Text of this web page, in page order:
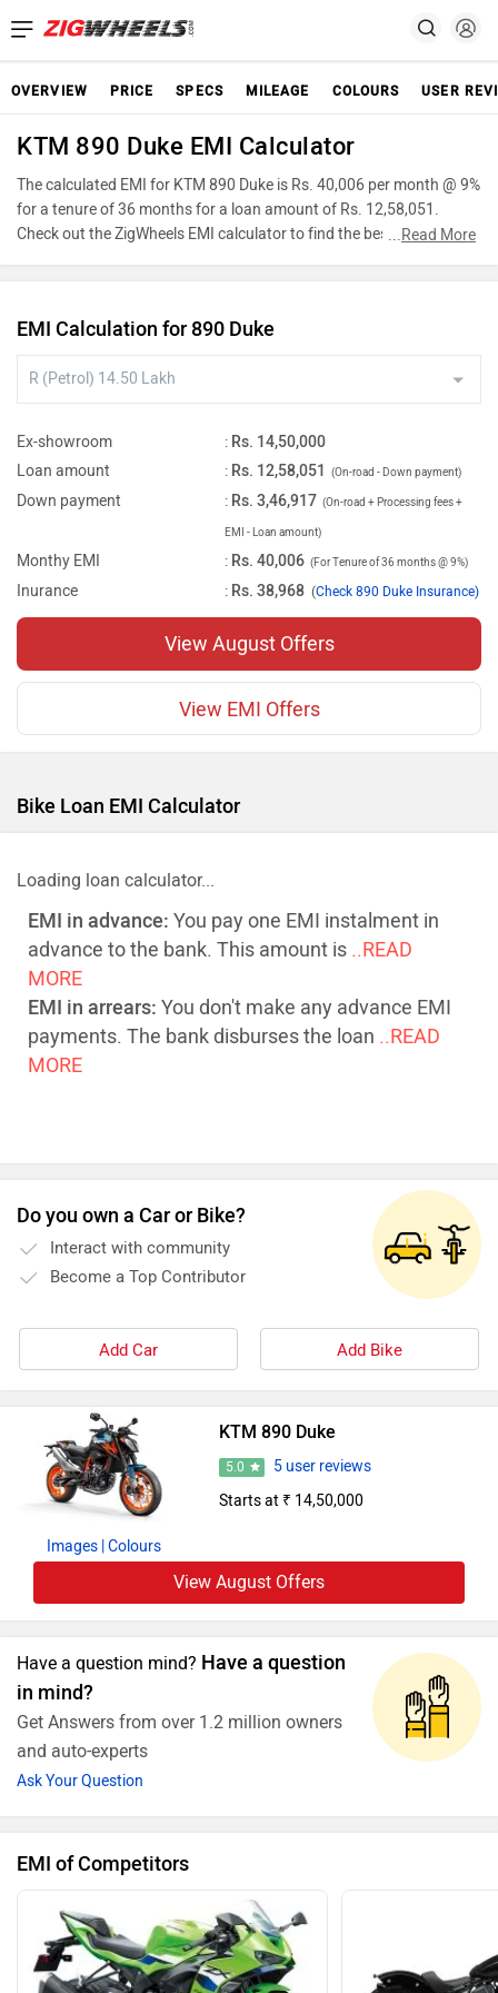
OVERVIEW PRICE SPECS MILEAGE COLOURS USER
KTM 890 Duke EMI Calculator
The calculated EMI for KTM 890 Duke is Rs. 40,006 per month @ 9%
for a tenure of 36 months for a loan amount of Rs. 12,58,051.
Check out the ZigWheels EMI calculator to find the best car finance
instalment on reducing balance.
...Read More
EMI Calculation for 890 Duke
Ex-showroom : Rs. 14,50,000
Loan amount
: Rs. 12,58,051 (On-road - Down payment)
Down payment : Rs. 3,46,917 (On-road + Processing fees +
EMI - Loan amount)
Monthy EMI : Rs. 40,006 (For Tenure of 36 months @ 9%)
Inurance : Rs. 38,968 (Check 890 Duke Insurance)
View August Offers
View EMI Offers
Bike Loan EMI Calculator
Loading loan calculator...
EMI in advance: You pay one EMI instalment in
advance to the bank. This amount is ..READ
MORE
EMI in arrears: You don't make any advance EMI
payments. The bank disburses the loan ..READ
MORE
Do you own a Car or Bike?
Interact with community
Become a Top Contributor
Add Car Add Bike
Images | Colours
KTM 890 Duke
5.0
5 user reviews
Starts at ₹ 14,50,000
View August Offers
Have a question mind? Have a question
in mind?
Get Answers from over 1.2 million owners
and auto-experts
Ask Your Question
EMI of Competitors